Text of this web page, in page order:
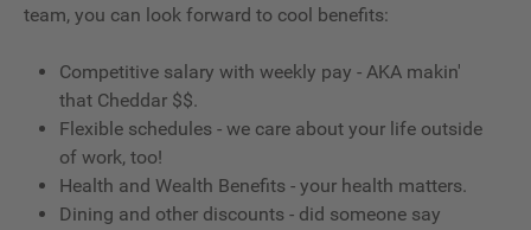
team, you can look forward to cool benefits:
Competitive salary with weekly pay - AKA makin'
that Cheddar $$.
Flexible schedules - we care about your life outside
of work, too!
Health and Wealth Benefits - your health matters.
Dining and other discounts - did someone say